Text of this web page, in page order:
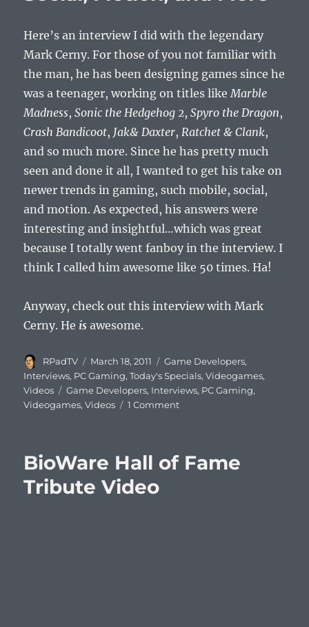
Here’s an interview I did with the legendary
Mark Cerny. For those of you not familiar with
the man, he has been designing games since he
was a teenager, working on titles like Marble
Madness,Sonic the Hedgehog 2,Spyro the Dragon,
Crash Bandicoot, Jak& Daxter, Ratchet & Clank,
and so much more. Since he has pretty much
seen and done it all, I wanted to get his take on
newer trends in gaming, such mobile, social,
and motion. As expected, his answers were
interesting and insightful…which was great
because I totally went fanboy in the interview. I
think I called him awesome like 50 times. Ha!
Anyway, check out this interview with Mark
Cerny. He is awesome.
Author
RPadTV
Posted
on
March 18, 2011 Categories
Game Developers,
Interviews, PC Gaming,Today's Specials,Videogames,
Videos
Tags
Game Developers, Interviews, PC Gaming,
Videogames,Videos 1 Comment
BioWare Hall of Fame
Tribute Video